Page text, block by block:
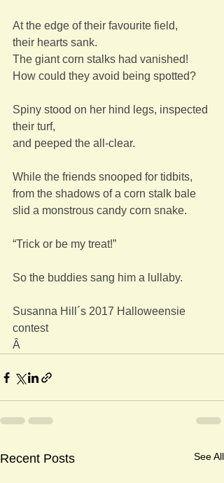
At the edge of their favourite field,
their hearts sank.
The giant corn stalks had vanished!
How could they avoid being spotted?
Spiny stood on her hind legs, inspected
their turf,
and peeped the all-clear.
While the friends snooped for tidbits,
from the shadows of a corn stalk bale
slid a monstrous candy corn snake.
“Trick or be my treat!”
So the buddies sang him a lullaby.
Susanna Hill´s 2017 Halloweensie
contest
Â
Recent Posts See All